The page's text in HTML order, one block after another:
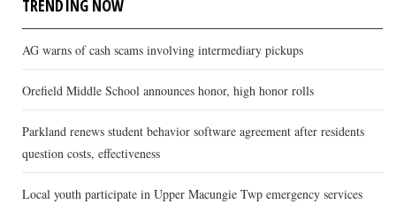
TRENDING NOW
AG warns of cash scams involving intermediary pickups
Orefield Middle School announces honor, high honor rolls
Parkland renews student behavior software agreement after residents
question costs, effectiveness
Local youth participate in Upper Macungie Twp emergency services